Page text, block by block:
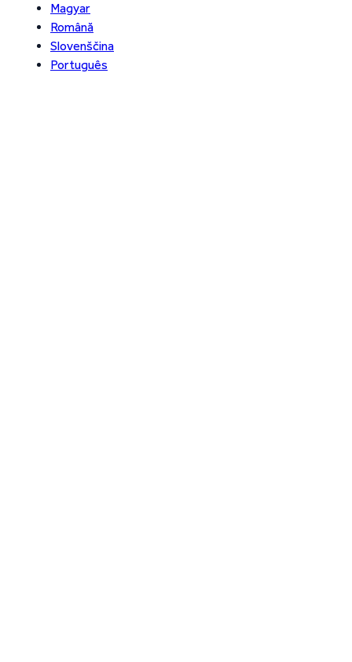
Magyar
Română
Slovenščina
Português